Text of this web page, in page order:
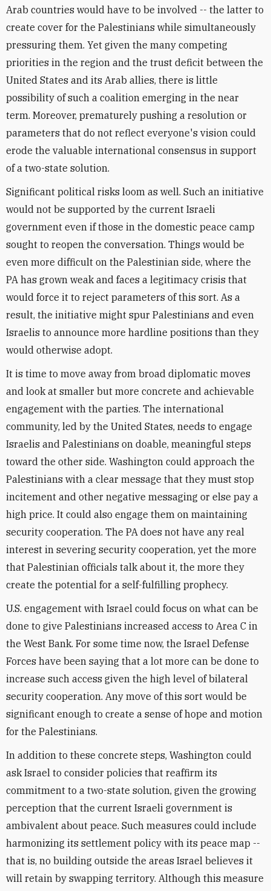
Arab countries would have to be involved -- the latter to
create cover for the Palestinians while simultaneously
pressuring them. Yet given the many competing
priorities in the region and the trust deficit between the
United States and its Arab allies, there is little
possibility of such a coalition emerging in the near
term. Moreover, prematurely pushing a resolution or
parameters that do not reflect everyone's vision could
erode the valuable international consensus in support
of a two-state solution.
Significant political risks loom as well. Such an initiative
would not be supported by the current Israeli
government even if those in the domestic peace camp
sought to reopen the conversation. Things would be
even more difficult on the Palestinian side, where the
PA has grown weak and faces a legitimacy crisis that
would force it to reject parameters of this sort. As a
result, the initiative might spur Palestinians and even
Israelis to announce more hardline positions than they
would otherwise adopt.
It is time to move away from broad diplomatic moves
and look at smaller but more concrete and achievable
engagement with the parties. The international
community, led by the United States, needs to engage
Israelis and Palestinians on doable, meaningful steps
toward the other side. Washington could approach the
Palestinians with a clear message that they must stop
incitement and other negative messaging or else pay a
high price. It could also engage them on maintaining
security cooperation. The PA does not have any real
interest in severing security cooperation, yet the more
that Palestinian officials talk about it, the more they
create the potential for a self-fulfilling prophecy.
U.S. engagement with Israel could focus on what can be
done to give Palestinians increased access to Area C in
the West Bank. For some time now, the Israel Defense
Forces have been saying that a lot more can be done to
increase such access given the high level of bilateral
security cooperation. Any move of this sort would be
significant enough to create a sense of hope and motion
for the Palestinians.
In addition to these concrete steps, Washington could
ask Israel to consider policies that reaffirm its
commitment to a two-state solution, given the growing
perception that the current Israeli government is
ambivalent about peace. Such measures could include
harmonizing its settlement policy with its peace map --
that is, no building outside the areas Israel believes it
will retain by swapping territory. Although this measure